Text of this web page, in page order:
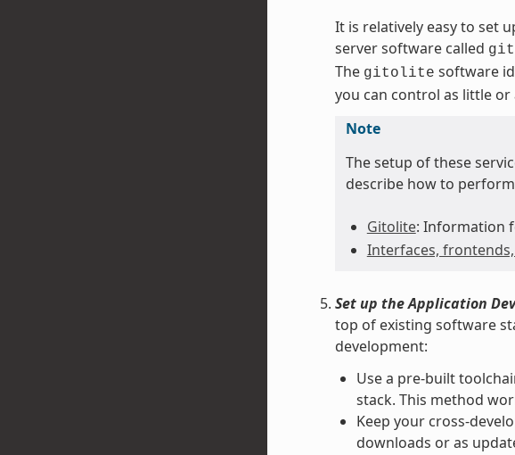
It is relatively easy to set
server software called
The gitolite software
you can control as little or
Note
The setup of these
describe how to
Gitolite: Information
Interfaces,
Set up the Application
top of existing software
development:
Use a pre-built
stack. This method
Keep your cross-
downloads or as